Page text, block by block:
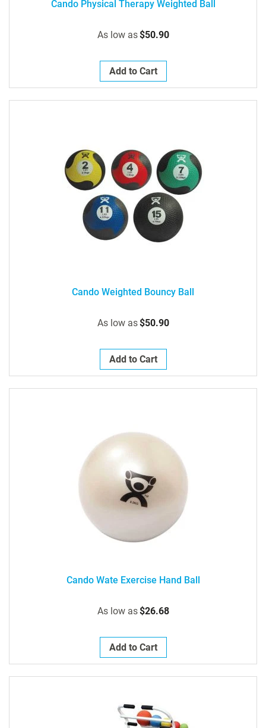
Cando Physical Therapy Weighted Ball
As low as$50.90
Add to Cart
Cando Weighted Bouncy Ball
As low as$50.90
Add to Cart
Cando Wate Exercise Hand Ball
As low as$26.68
Add to Cart